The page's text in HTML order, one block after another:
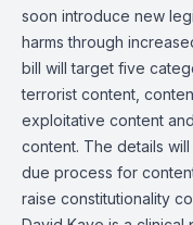
soon introduce new
harms through
bill will target five
terrorist content,
exploitative content
content. The details
due process for
raise constitutionality